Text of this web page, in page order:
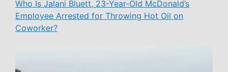
Who Is Jalani Bluett, 23-Year-Old McDonald’s
Employee Arrested for Throwing Hot Oil on
Coworker?